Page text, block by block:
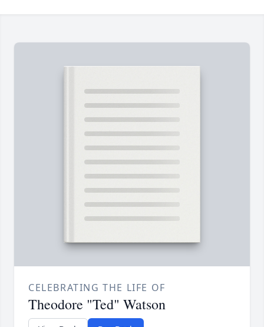
CELEBRATING THE LIFE OF
Theodore "Ted" Watson